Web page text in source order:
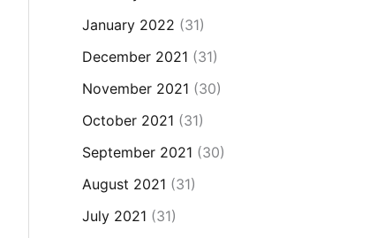
January 2022 (31)
December 2021 (31)
November 2021 (30)
October 2021 (31)
September 2021 (30)
August 2021 (31)
July 2021 (31)